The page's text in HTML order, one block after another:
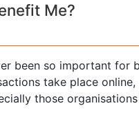
Me?
been so important for
take place
those